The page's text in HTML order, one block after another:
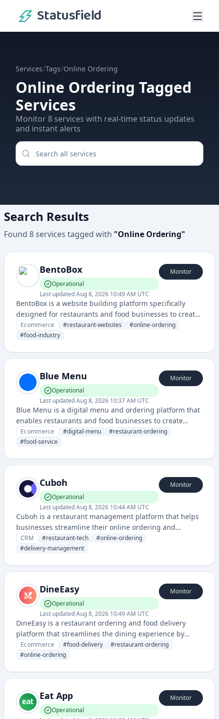
Statusfield
Services/Tags/Online Ordering
Online Ordering Tagged
Services
Monitor 8 services with real-time status updates
and instant alerts
Search Results
Found 8services tagged with "Online Ordering"
BentoBox
Operational
Last updatedAug 8, 2026 10:49 AM UTC
Monitor
BentoBox is a website building platform specifically
designed for restaurants and food businesses to create
professional websites with online ordering and
marketing capabilities.
Ecommerce #restaurant-websites #online-ordering
#food-industry
Blue Menu
Operational
Last updatedAug 8, 2026 10:37 AM UTC
Monitor
Blue Menu is a digital menu and ordering platform that
enables restaurants and food businesses to create
online menus and manage customer orders. It provides
point-of-sale and order management solutions for the
Ecommerce #digital-menu #restaurant-ordering
#food-service
Cuboh
Operational
Last updatedAug 8, 2026 10:44 AM UTC
Monitor
Cuboh is a restaurant management platform that helps
businesses streamline their online ordering and
delivery management across multiple platforms. It
provides integrations, reporting, and analytics for
CRM #restaurant-tech #online-ordering
#delivery-management
DineEasy
Operational
Last updatedAug 8, 2026 10:49 AM UTC
Monitor
DineEasy is a restaurant ordering and food delivery
platform that streamlines the dining experience by
allowing customers to browse menus, place orders, and
arrange delivery or pickup from restaurants.
Ecommerce #food-delivery #restaurant-ordering
#online-ordering
Eat App
Operational
Monitor